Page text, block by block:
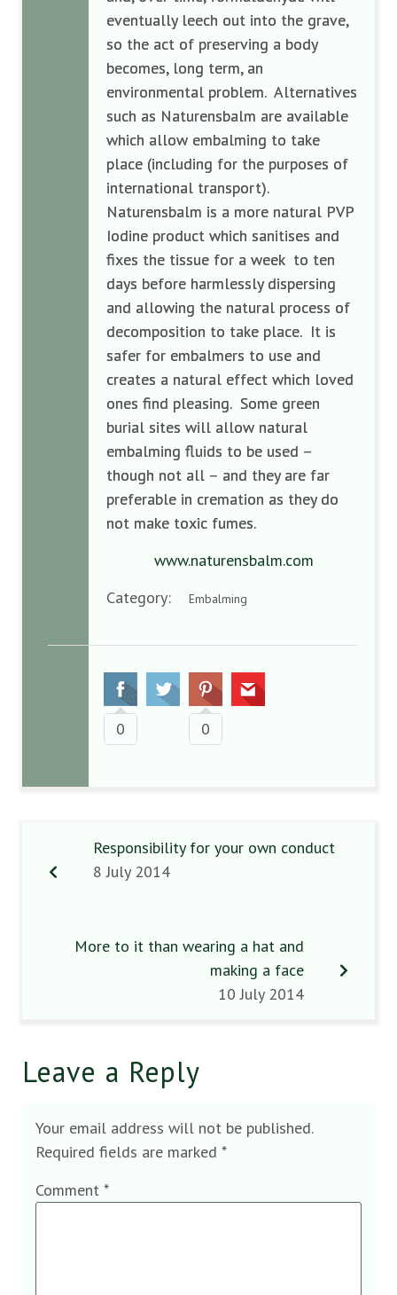
eventually leech out into the grave,
so the act of preserving a body
becomes, long term, an
environmental problem. Alternatives
such as Naturensbalm are available
which allow embalming to take
place (including for the purposes of
international transport).
Naturensbalm is a more natural PVP
Iodine product which sanitises and
fixes the tissue for a week to ten
days before harmlessly dispersing
and allowing the natural process of
decomposition to take place. It is
safer for embalmers to use and
creates a natural effect which loved
ones find pleasing. Some green
burial sites will allow natural
embalming fluids to be used –
though not all – and they are far
preferable in cremation as they do
not make toxic fumes.
www.naturensbalm.com
Category:
Embalming
0 0
Responsibility for your own conduct
8 July 2014
More to it than wearing a hat and
making a face
10 July 2014
Leave a Reply
Your email address will not be published.
Required fields are marked *
Comment *